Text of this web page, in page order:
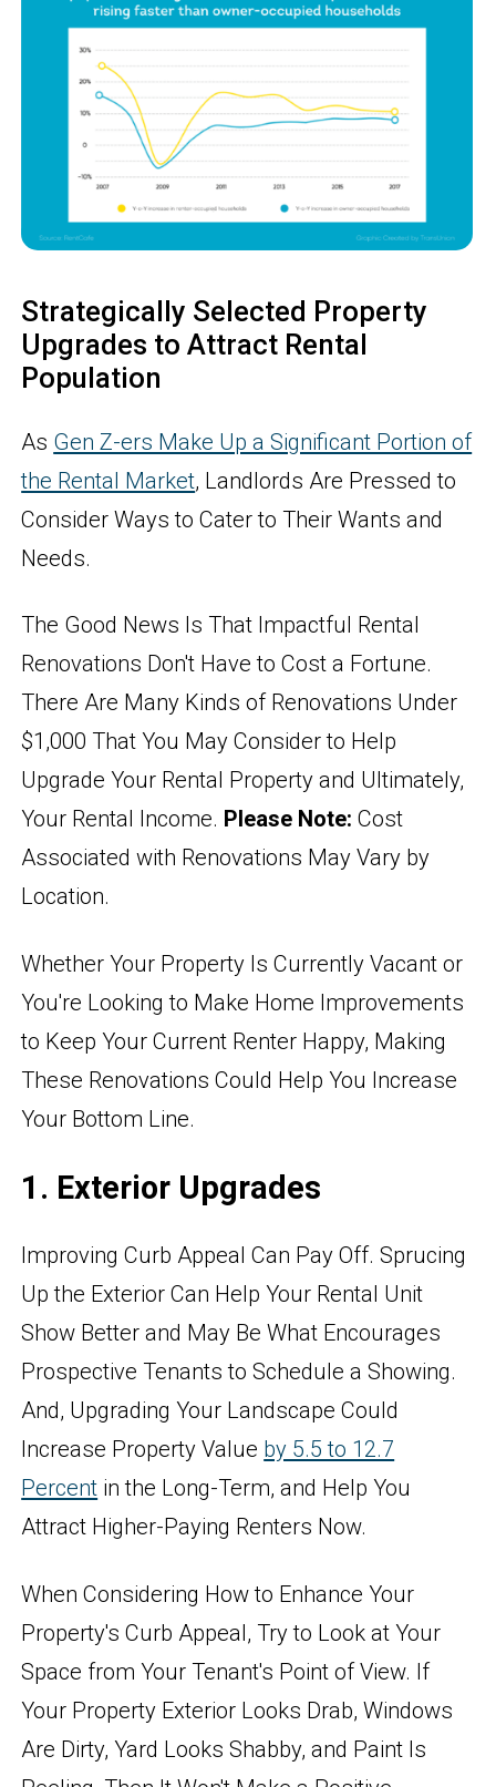
Strategically Selected Property
Upgrades to Attract Rental
Population
As Gen Z-ers Make Up a Significant Portion of
the Rental Market, Landlords Are Pressed to
Consider Ways to Cater to Their Wants and
Needs.
The Good News Is That Impactful Rental
Renovations Don't Have to Cost a Fortune.
There Are Many Kinds of Renovations Under
$1,000 That You May Consider to Help
Upgrade Your Rental Property and Ultimately,
Your Rental Income. Please Note: Cost
Associated with Renovations May Vary by
Location.
Whether Your Property Is Currently Vacant or
You're Looking to Make Home Improvements
to Keep Your Current Renter Happy, Making
These Renovations Could Help You Increase
Your Bottom Line.
1. Exterior Upgrades
Improving Curb Appeal Can Pay Off. Sprucing
Up the Exterior Can Help Your Rental Unit
Show Better and May Be What Encourages
Prospective Tenants to Schedule a Showing.
And, Upgrading Your Landscape Could
Increase Property Value by 5.5 to 12.7
Percent in the Long-Term, and Help You
Attract Higher-Paying Renters Now.
When Considering How to Enhance Your
Property's Curb Appeal, Try to Look at Your
Space from Your Tenant's Point of View. If
Your Property Exterior Looks Drab, Windows
Are Dirty, Yard Looks Shabby, and Paint Is